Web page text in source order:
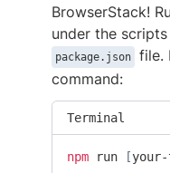
BrowserStack!
under the
package.json
file.
command:
Terminal
npm run [